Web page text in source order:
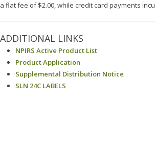
a flat fee of $2.00, while credit card payments
ADDITIONAL LINKS
NPIRS Active Product List
Product Application
Supplemental Distribution Notice
SLN 24C LABELS